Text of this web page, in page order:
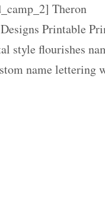
Theron
Printable
style flourishes
name lettering